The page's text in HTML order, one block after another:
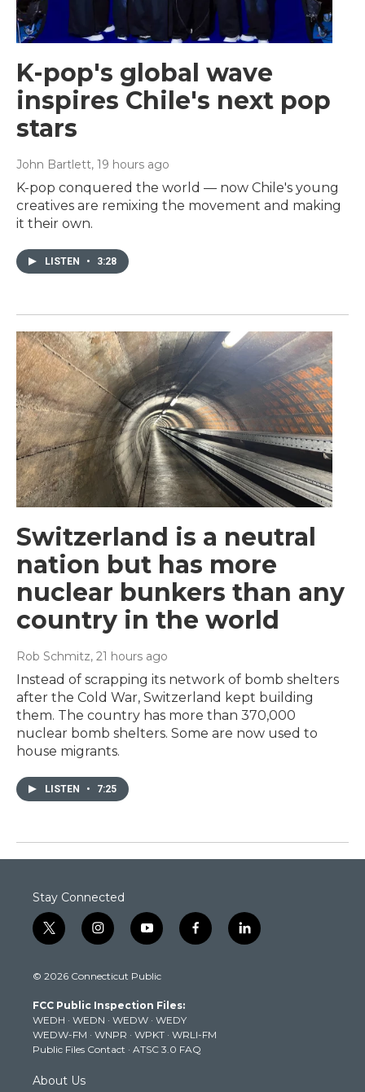
K-pop's global wave
inspires Chile's next pop
stars
John Bartlett, 19 hours ago
K-pop conquered the world — now Chile's young
creatives are remixing the movement and making
it their own.
LISTEN • 3:28
Switzerland is a neutral
nation but has more
nuclear bunkers than any
country in the world
Rob Schmitz, 21 hours ago
Instead of scrapping its network of bomb shelters
after the Cold War, Switzerland kept building
them. The country has more than 370,000
nuclear bomb shelters. Some are now used to
house migrants.
LISTEN • 7:25
Stay Connected
t
w
t
e
r
i
n
t
g
r
a
m
y
o
t
b
e
f
a
k
l
i
© 2026 Connecticut Public
FCC Public Inspection Files:
WEDH · WEDN · WEDW · WEDY
WEDW-FM · WNPR · WPKT · WRLI-FM
Public Files Contact · ATSC 3.0 FAQ
About Us